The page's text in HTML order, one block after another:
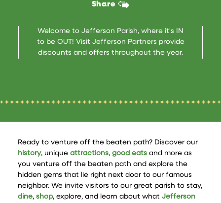
Share
Welcome to Jefferson Parish, where it's IN
to be OUT! Visit Jefferson Partners provide
discounts and offers throughout the year.
Ready to venture off the beaten path? Discover our
history, unique attractions, good eats and more as
you venture off the beaten path and explore the
hidden gems that lie right next door to our famous
neighbor. We invite visitors to our great parish to stay,
dine, shop, explore, and learn about what Jefferson